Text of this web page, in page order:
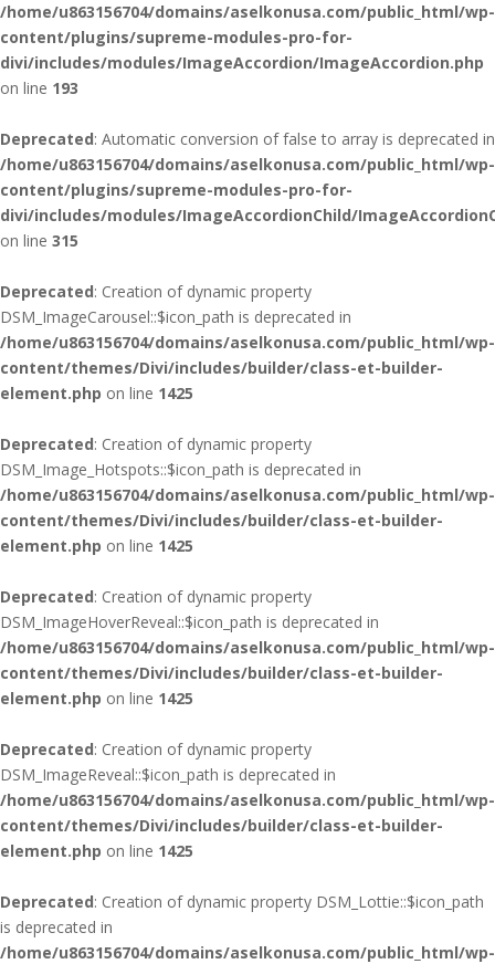
/home/u863156704/domains/aselkonusa.com/public_html/wp-
content/plugins/supreme-modules-pro-for-
divi/includes/modules/ImageAccordion/ImageAccordion.php
on line 193
Deprecated: Automatic conversion of false to array is deprecated in
/home/u863156704/domains/aselkonusa.com/public_html/wp-
content/plugins/supreme-modules-pro-for-
divi/includes/modules/ImageAccordionChild/
on line 315
Deprecated: Creation of dynamic property
DSM_ImageCarousel::$icon_path is deprecated in
/home/u863156704/domains/aselkonusa.com/public_html/wp-
content/themes/Divi/includes/builder/class-et-builder-
element.php on line 1425
Deprecated: Creation of dynamic property
DSM_Image_Hotspots::$icon_path is deprecated in
/home/u863156704/domains/aselkonusa.com/public_html/wp-
content/themes/Divi/includes/builder/class-et-builder-
element.php on line 1425
Deprecated: Creation of dynamic property
DSM_ImageHoverReveal::$icon_path is deprecated in
/home/u863156704/domains/aselkonusa.com/public_html/wp-
content/themes/Divi/includes/builder/class-et-builder-
element.php on line 1425
Deprecated: Creation of dynamic property
DSM_ImageReveal::$icon_path is deprecated in
/home/u863156704/domains/aselkonusa.com/public_html/wp-
content/themes/Divi/includes/builder/class-et-builder-
element.php on line 1425
Deprecated: Creation of dynamic property DSM_Lottie::$icon_path
is deprecated in
/home/u863156704/domains/aselkonusa.com/public_html/wp-